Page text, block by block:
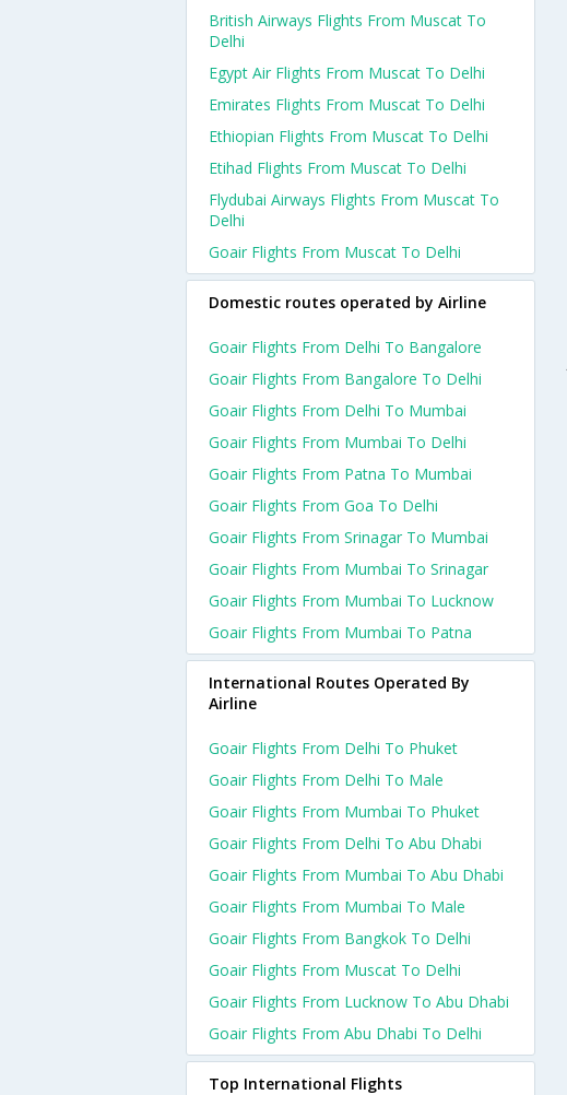
British Airways Flights From Muscat To
Delhi
Egypt Air Flights From Muscat To Delhi
Emirates Flights From Muscat To Delhi
Ethiopian Flights From Muscat To Delhi
Etihad Flights From Muscat To Delhi
Flydubai Airways Flights From Muscat To
Delhi
Goair Flights From Muscat To Delhi
Domestic routes operated by Airline
Goair Flights From Delhi To Bangalore
Goair Flights From Bangalore To Delhi
Goair Flights From Delhi To Mumbai
Goair Flights From Mumbai To Delhi
Goair Flights From Patna To Mumbai
Goair Flights From Goa To Delhi
Goair Flights From Srinagar To Mumbai
Goair Flights From Mumbai To Srinagar
Goair Flights From Mumbai To Lucknow
Goair Flights From Mumbai To Patna
International Routes Operated By
Airline
Goair Flights From Delhi To Phuket
Goair Flights From Delhi To Male
Goair Flights From Mumbai To Phuket
Goair Flights From Delhi To Abu Dhabi
Goair Flights From Mumbai To Abu Dhabi
Goair Flights From Mumbai To Male
Goair Flights From Bangkok To Delhi
Goair Flights From Muscat To Delhi
Goair Flights From Lucknow To Abu Dhabi
Goair Flights From Abu Dhabi To Delhi
Top International Flights